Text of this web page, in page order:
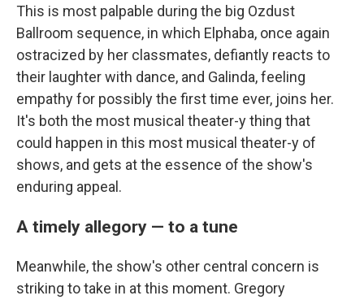
This is most palpable during the big Ozdust
Ballroom sequence, in which Elphaba, once again
ostracized by her classmates, defiantly reacts to
their laughter with dance, and Galinda, feeling
empathy for possibly the first time ever, joins her.
It's both the most musical theater-y thing that
could happen in this most musical theater-y of
shows, and gets at the essence of the show's
enduring appeal.
A timely allegory — to a tune
Meanwhile, the show's other central concern is
striking to take in at this moment. Gregory